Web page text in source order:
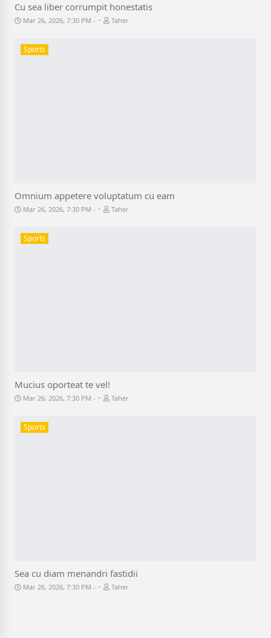
Cu sea liber corrumpit honestatis
Mar 26, 2026, 7:30 PM - Taher
Sports
Omnium appetere voluptatum cu eam
Mar 26, 2026, 7:30 PM - Taher
Sports
Mucius oporteat te vel!
Mar 26, 2026, 7:30 PM - Taher
Sports
Sea cu diam menandri fastidii
Mar 26, 2026, 7:30 PM - Taher